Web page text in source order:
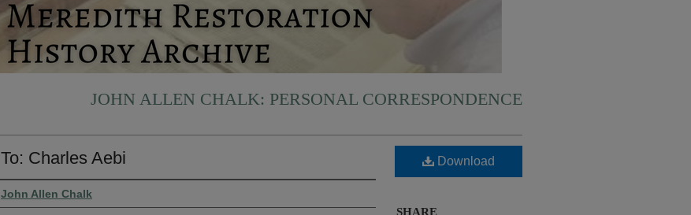
JOHN ALLEN CHALK: PERSONAL CORRESPONDENCE
To: Charles Aebi
Authors
John Allen Chalk
Download
SHARE